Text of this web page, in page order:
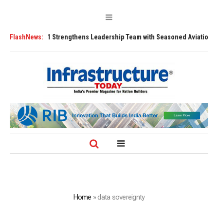
FlashNews:
FLY91 Strengthens Leadership Team with Seasoned Aviation
Home »data sovereignty